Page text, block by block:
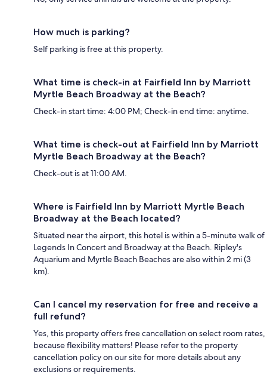
How much is parking?
Self parking is free at this property.
What time is check-in at Fairfield Inn by Marriott
Myrtle Beach Broadway at the Beach?
Check-in start time: 4:00 PM; Check-in end time: anytime.
What time is check-out at Fairfield Inn by Marriott
Myrtle Beach Broadway at the Beach?
Check-out is at 11:00 AM.
Where is Fairfield Inn by Marriott Myrtle Beach
Broadway at the Beach located?
Situated near the airport, this hotel is within a 5-minute walk of
Legends In Concert and Broadway at the Beach. Ripley's
Aquarium and Myrtle Beach Beaches are also within 2 mi (3
km).
Can I cancel my reservation for free and receive a
full refund?
Yes, this property offers free cancellation on select room rates,
because flexibility matters! Please refer to the property
cancellation policy on our site for more details about any
exclusions or requirements.